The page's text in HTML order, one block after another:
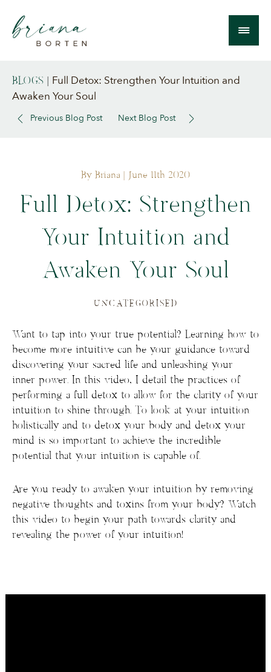
BLOGS
Full Detox: Strengthen Your Intuition and
Awaken Your Soul
Previous Blog Post Next Blog Post
By Briana | June 11th 2020
Full Detox: Strengthen
Your Intuition and
Awaken Your Soul
UNCATEGORISED
Want to tap into your true potential? Learning how to
become more intuitive can be your guidance toward
discovering your sacred life and unleashing your
inner power. In this video, I detail the practices of
performing a full detox to allow for the clarity of your
intuition to shine through. To look at your intuition
holistically and to detox your body and detox your
mind is so important to achieve the incredible
potential that your intuition is capable of.
Are you ready to awaken your intuition by removing
negative thoughts and toxins from your body? Watch
this video to begin your path towards clarity and
revealing the power of your intuition!